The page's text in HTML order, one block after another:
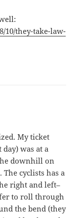
10/they-take-law-
My ticket
was at a
downhill on
cyclists has a
right and left–
to roll through
the bend (they